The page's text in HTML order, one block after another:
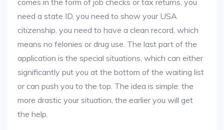
comes in the form of job checks or tax returns, you
need a state ID, you need to show your USA
citizenship, you need to have a clean record, which
means no felonies or drug use. The last part of the
application is the special situations, which can either
significantly put you at the bottom of the waiting list
or can push you to the top. The idea is simple: the
more drastic your situation, the earlier you will get
the help.